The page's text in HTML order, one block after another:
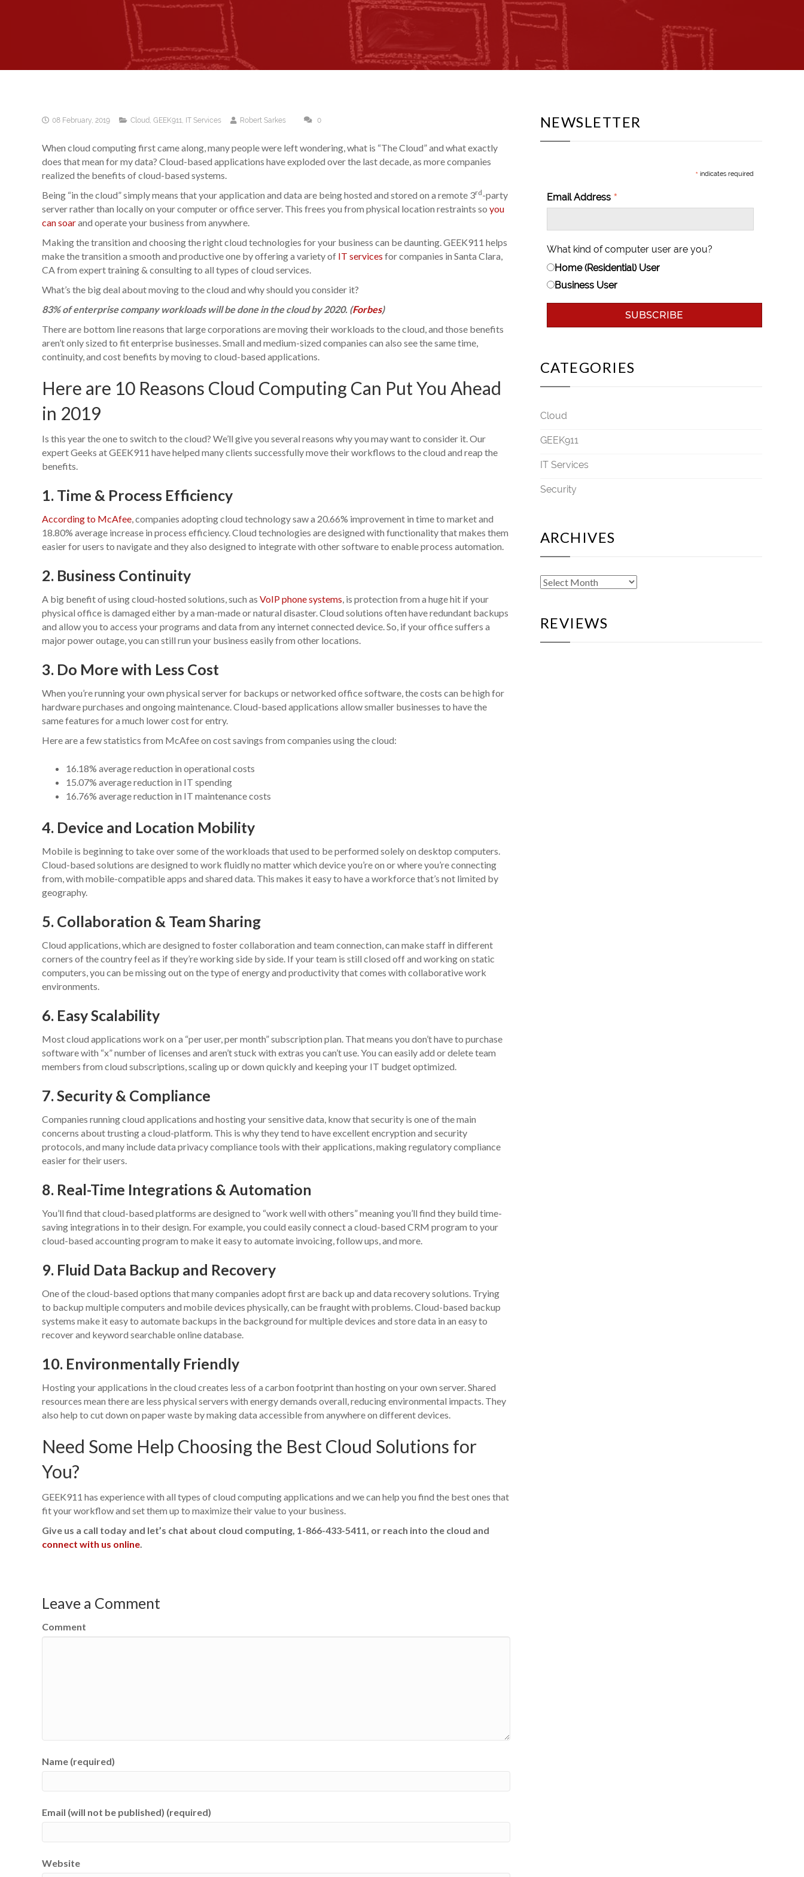
08 February, 2019 Cloud, GEEK911, IT Services Robert Sarkes 0
When cloud computing first came along, many people were left wondering, what is “The Cloud” and what exactly
does that mean for my data? Cloud-based applications have exploded over the last decade, as more companies
realized the benefits of cloud-based systems.
Being “in the cloud” simply means that your application and data are being hosted and stored on a remote 3rd-party
server rather than locally on your computer or office server. This frees you from physical location restraints so you
can soarand operate your business from anywhere.
Making the transition and choosing the right cloud technologies for your business can be daunting. GEEK911 helps
make the transition a smooth and productive one by offering a variety of IT services for companies in Santa Clara,
CA from expert training & consulting to all types of cloud services.
What’s the big deal about moving to the cloud and why should you consider it?
83% of enterprise company workloads will be done in the cloud by 2020. (Forbes)
There are bottom line reasons that large corporations are moving their workloads to the cloud, and those benefits
aren’t only sized to fit enterprise businesses. Small and medium-sized companies can also see the same time,
continuity, and cost benefits by moving to cloud-based applications.
Here are 10 Reasons Cloud Computing Can Put You Ahead
in 2019
Is this year the one to switch to the cloud? We’ll give you several reasons why you may want to consider it. Our
expert Geeks at GEEK911 have helped many clients successfully move their workflows to the cloud and reap the
benefits.
1. Time & Process Efficiency
According to McAfee, companies adopting cloud technology saw a 20.66% improvement in time to market and
18.80% average increase in process efficiency. Cloud technologies are designed with functionality that makes them
easier for users to navigate and they also designed to integrate with other software to enable process automation.
2. Business Continuity
A big benefit of using cloud-hosted solutions, such as VoIP phone systems, is protection from a huge hit if your
physical office is damaged either by a man-made or natural disaster. Cloud solutions often have redundant backups
and allow you to access your programs and data from any internet connected device. So, if your office suffers a
major power outage, you can still run your business easily from other locations.
3. Do More with Less Cost
When you’re running your own physical server for backups or networked office software, the costs can be high for
hardware purchases and ongoing maintenance. Cloud-based applications allow smaller businesses to have the
same features for a much lower cost for entry.
Here are a few statistics from McAfee on cost savings from companies using the cloud:
16.18% average reduction in operational costs
15.07% average reduction in IT spending
16.76% average reduction in IT maintenance costs
4. Device and Location Mobility
Mobile is beginning to take over some of the workloads that used to be performed solely on desktop computers.
Cloud-based solutions are designed to work fluidly no matter which device you’re on or where you’re connecting
from, with mobile-compatible apps and shared data. This makes it easy to have a workforce that’s not limited by
geography.
5. Collaboration & Team Sharing
Cloud applications, which are designed to foster collaboration and team connection, can make staff in different
corners of the country feel as if they’re working side by side. If your team is still closed off and working on static
computers, you can be missing out on the type of energy and productivity that comes with collaborative work
environments.
6. Easy Scalability
Most cloud applications work on a “per user, per month” subscription plan. That means you don’t have to purchase
software with “x” number of licenses and aren’t stuck with extras you can’t use. You can easily add or delete team
members from cloud subscriptions, scaling up or down quickly and keeping your IT budget optimized.
7. Security & Compliance
Companies running cloud applications and hosting your sensitive data, know that security is one of the main
concerns about trusting a cloud-platform. This is why they tend to have excellent encryption and security
protocols, and many include data privacy compliance tools with their applications, making regulatory compliance
easier for their users.
8. Real-Time Integrations & Automation
You’ll find that cloud-based platforms are designed to “work well with others” meaning you’ll find they build time-
saving integrations in to their design. For example, you could easily connect a cloud-based CRM program to your
cloud-based accounting program to make it easy to automate invoicing, follow ups, and more.
9. Fluid Data Backup and Recovery
One of the cloud-based options that many companies adopt first are back up and data recovery solutions. Trying
to backup multiple computers and mobile devices physically, can be fraught with problems. Cloud-based backup
systems make it easy to automate backups in the background for multiple devices and store data in an easy to
recover and keyword searchable online database.
10. Environmentally Friendly
Hosting your applications in the cloud creates less of a carbon footprint than hosting on your own server. Shared
resources mean there are less physical servers with energy demands overall, reducing environmental impacts. They
also help to cut down on paper waste by making data accessible from anywhere on different devices.
Need Some Help Choosing the Best Cloud Solutions for
You?
GEEK911 has experience with all types of cloud computing applications and we can help you find the best ones that
fit your workflow and set them up to maximize their value to your business.
Give us a call today and let’s chat about cloud computing, 1-866-433-5411, or reach into the cloud and
connect with us online.
Leave a Comment
Comment
Name (required)
Email (will not be published) (required)
Website
NEWSLETTER
*indicates required
Email Address *
What kind of computer user are you?
Home (Residential) User
Business User
CATEGORIES
Cloud
GEEK911
IT Services
Security
ARCHIVES
Archives
REVIEWS